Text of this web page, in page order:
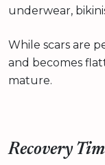
underwear,
While scars are
and becomes
mature.
Recovery